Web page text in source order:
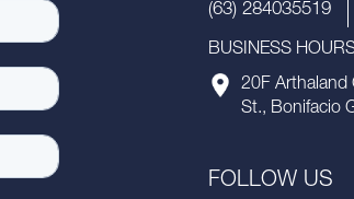
(63) 284035519
BUSINESS
20F Arthaland
St., Bonifacio
FOLLOW US